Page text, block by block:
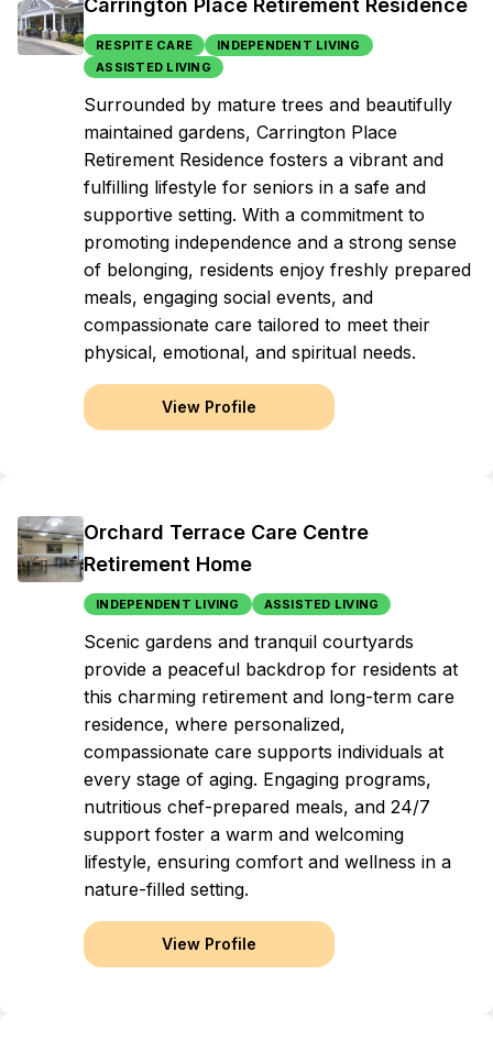
Carrington Place Retirement Residence
RESPITE CARE
INDEPENDENT LIVING
ASSISTED LIVING
Surrounded by mature trees and beautifully
maintained gardens, Carrington Place
Retirement Residence fosters a vibrant and
fulfilling lifestyle for seniors in a safe and
supportive setting. With a commitment to
promoting independence and a strong sense
of belonging, residents enjoy freshly prepared
meals, engaging social events, and
compassionate care tailored to meet their
physical, emotional, and spiritual needs.
View Profile
Orchard Terrace Care Centre
Retirement Home
INDEPENDENT LIVING ASSISTED LIVING
Scenic gardens and tranquil courtyards
provide a peaceful backdrop for residents at
this charming retirement and long-term care
residence, where personalized,
compassionate care supports individuals at
every stage of aging. Engaging programs,
nutritious chef-prepared meals, and 24/7
support foster a warm and welcoming
lifestyle, ensuring comfort and wellness in a
nature-filled setting.
View Profile